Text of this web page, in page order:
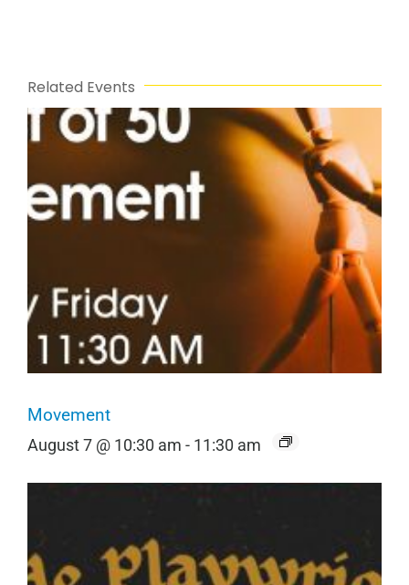
Related Events
Movement
August 7 @ 10:30 am - 11:30 am